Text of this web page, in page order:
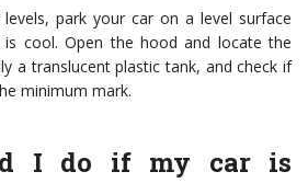
park your car on a level surface
is cool. Open the hood and locate the
a translucent plastic tank, and check if
minimum mark.
I do if my car is